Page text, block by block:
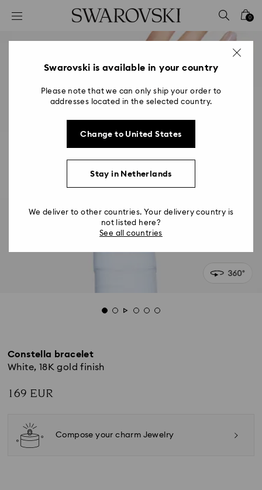
Accesskeys list
2 - Footer
0
Constella bracelet
White, 18K gold finish
169 EUR
Compose your charm Jewelry
Swarovski is available in your country
Please note that we can only ship your order to
addresses located in the selected country.
Change to United States
Stay in Netherlands
We deliver to other countries. Your delivery country is
not listed here?
See all countries